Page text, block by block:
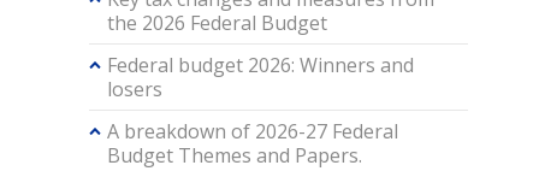
the 2026 Federal Budget
Federal budget 2026: Winners and
losers
A breakdown of 2026-27 Federal
Budget Themes and Papers.